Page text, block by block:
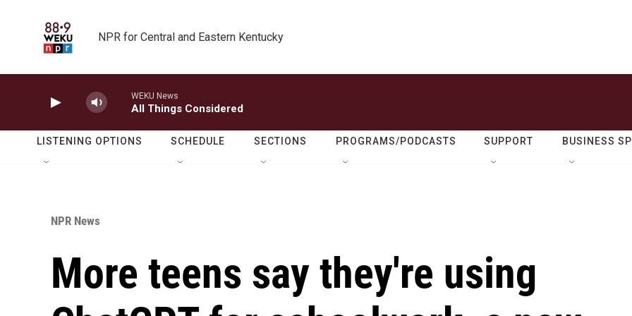
NPR for Central and Eastern Kentucky
WEKU News
All Things Considered
LISTENING OPTIONS SCHEDULE SECTIONS PROGRAMS/PODCASTS SUPPORT BUSINESS
NPR News
More teens say they're using